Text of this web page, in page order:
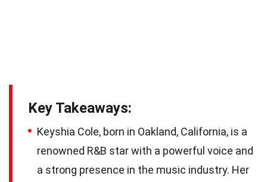
Key Takeaways:
Keyshia Cole, born in Oakland, California, is a
renowned R&B star with a powerful voice and
a strong presence in the music industry. Her